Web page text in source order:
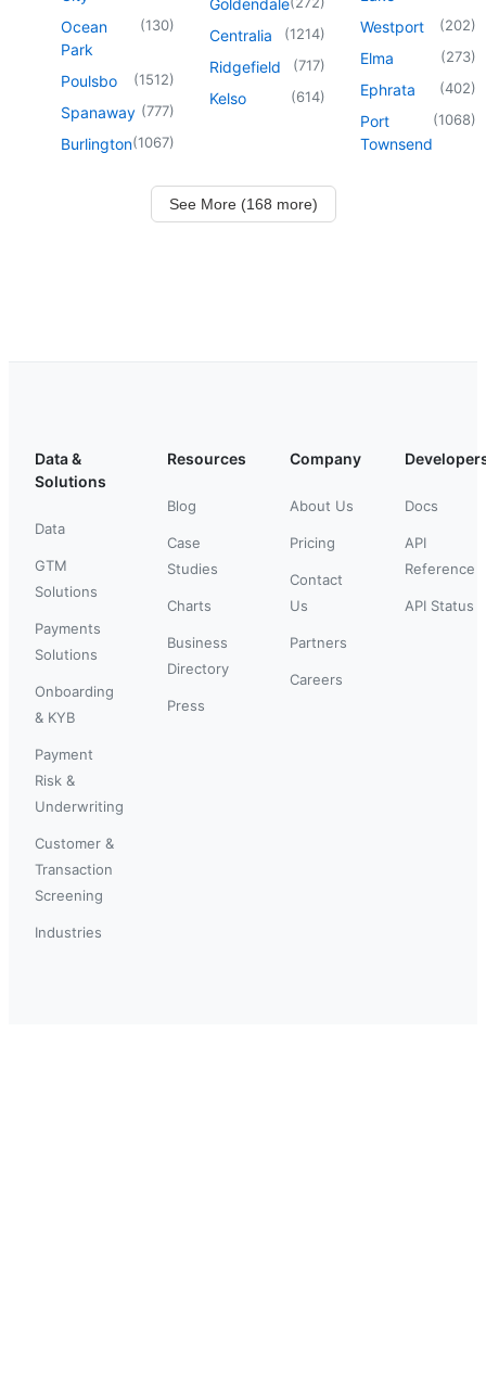
Ocean
Park
(130)
Poulsbo (1512)
Spanaway (777)
Burlington(1067)
Goldendale
Centralia (1214)
Ridgefield (717)
Kelso (614)
Westport
(202)
Elma (273)
Ephrata (402)
Port
Townsend
(1068)
See More (168 more)
Data &
Solutions
Data
GTM
Solutions
Payments
Solutions
Onboarding
& KYB
Payment
Risk &
Underwriting
Customer &
Transaction
Screening
Industries
Resources
Blog
Case
Studies
Charts
Business
Directory
Press
Company
About Us
Pricing
Contact
Us
Partners
Careers
Docs
API
Reference
API Status